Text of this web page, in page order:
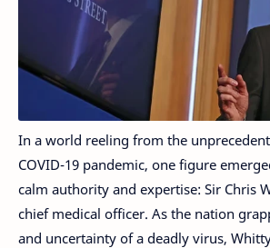
In a world reeling from the
COVID-19 pandemic, one figure
calm authority and expertise: Sir Chris
chief medical officer. As the nation
and uncertainty of a deadly virus,